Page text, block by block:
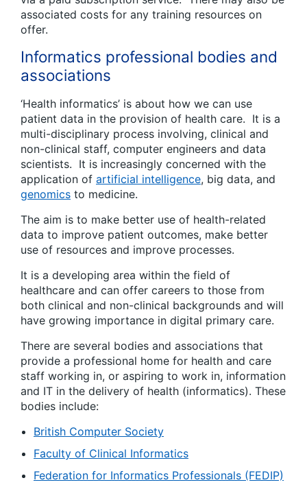
associated costs for any training resources on
offer.
Informatics professional bodies and
associations
‘Health informatics’ is about how we can use
patient data in the provision of health care. It is a
multi-disciplinary process involving, clinical and
non-clinical staff, computer engineers and data
scientists. It is increasingly concerned with the
application of artificial intelligence, big data, and
genomics to medicine.
The aim is to make better use of health-related
data to improve patient outcomes, make better
use of resources and improve processes.
It is a developing area within the field of
healthcare and can offer careers to those from
both clinical and non-clinical backgrounds and will
have growing importance in digital primary care.
There are several bodies and associations that
provide a professional home for health and care
staff working in, or aspiring to work in, information
and IT in the delivery of health (informatics). These
bodies include:
British Computer Society
Faculty of Clinical Informatics
Federation for Informatics Professionals (FEDIP)